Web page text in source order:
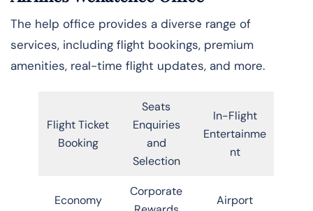
The help office provides a diverse range of
services, including flight bookings, premium
amenities, real-time flight updates, and more.
Flight Ticket
Booking
Seats
Enquiries
and
Selection
In-Flight
Entertainme
nt
Economy
Corporate
Airport